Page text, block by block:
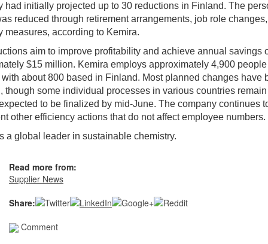
had initially projected up to 30 reductions in Finland. The
reduced through retirement arrangements, job role
measures, according to Kemira.
aim to improve profitability and achieve annual savings
$15 million. Kemira employs approximately 4,900 people
about 800 based in Finland. Most planned changes have
though some individual processes in various countries
to be finalized by mid-June. The company continues
other efficiency actions that do not affect employee numbers.
a global leader in sustainable chemistry.
Read more from:
Supplier News
Share:
Comment